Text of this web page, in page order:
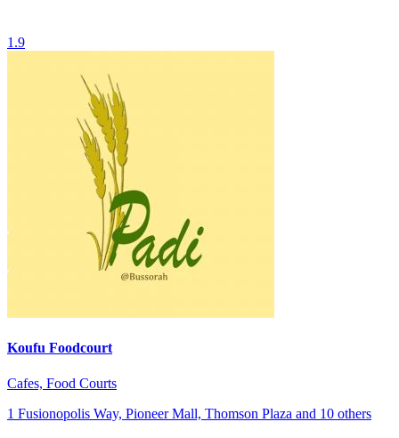
1.9
Koufu Foodcourt
Cafes, Food Courts
1 Fusionopolis Way, Pioneer Mall, Thomson Plaza and 10 others